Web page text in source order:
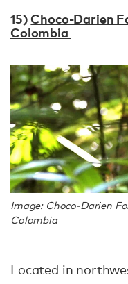
15)Choco-Darien
Colombia
Image: Choco-Darien
Colombia
Located in